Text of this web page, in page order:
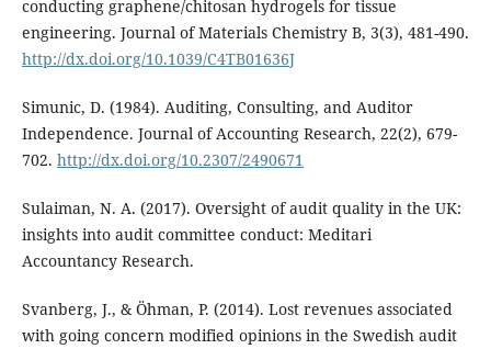
conducting graphene/chitosan hydrogels for tissue
engineering. Journal of Materials Chemistry B, 3(3), 481-490.
http://dx.doi.org/10.1039/C4TB01636J
Simunic, D. (1984). Auditing, Consulting, and Auditor
Independence. Journal of Accounting Research, 22(2), 679-
702. http://dx.doi.org/10.2307/2490671
Sulaiman, N. A. (2017). Oversight of audit quality in the UK:
insights into audit committee conduct: Meditari
Accountancy Research.
Svanberg, J., & Öhman, P. (2014). Lost revenues associated
with going concern modified opinions in the Swedish audit